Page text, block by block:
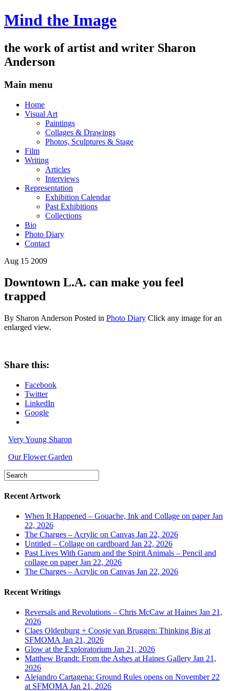
Mind the Image
the work of artist and writer Sharon
Anderson
Main menu
Skip
Home
Visual Art
Paintings
Collages & Drawings
Photos, Sculptures & Stage
Film
Writing
Articles
Interviews
Representation
Exhibition Calendar
Past Exhibitions
Collections
Bio
Photo Diary
Contact
Aug 15 2009
Downtown L.A. can make you feel
trapped
By Sharon Anderson Posted in Photo Diary Click any image for an
enlarged view.
Share this:
Facebook
Twitter
LinkedIn
Google
Very Young Sharon
Our Flower Garden
Recent Artwork
When It Happened – Gouache, Ink and Collage on paperJan
22, 2026
The Charges – Acrylic on Canvas Jan 22, 2026
Untitled – Collage on cardboard Jan 22, 2026
Past Lives With Garum and the Spirit Animals – Pencil and
collage on paperJan 22, 2026
The Charges – Acrylic on Canvas Jan 22, 2026
Recent Writings
Reversals and Revolutions – Chris McCaw at Haines Jan 21,
2026
Claes Oldenburg + Coosje van Bruggen: Thinking Big at
SFMOMA Jan 21, 2026
Glow at the Exploratorium Jan 21, 2026
Matthew Brandt: From the Ashes at Haines Gallery Jan 21,
2026
Alejandro Cartagena: Ground Rules opens on November 22
at SFMOMA Jan 21, 2026